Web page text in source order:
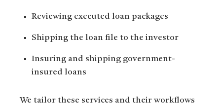
Reviewing executed loan packages
Shipping the loan file to the investor
Insuring and shipping government-
insured loans
We tailor these services and their workflows